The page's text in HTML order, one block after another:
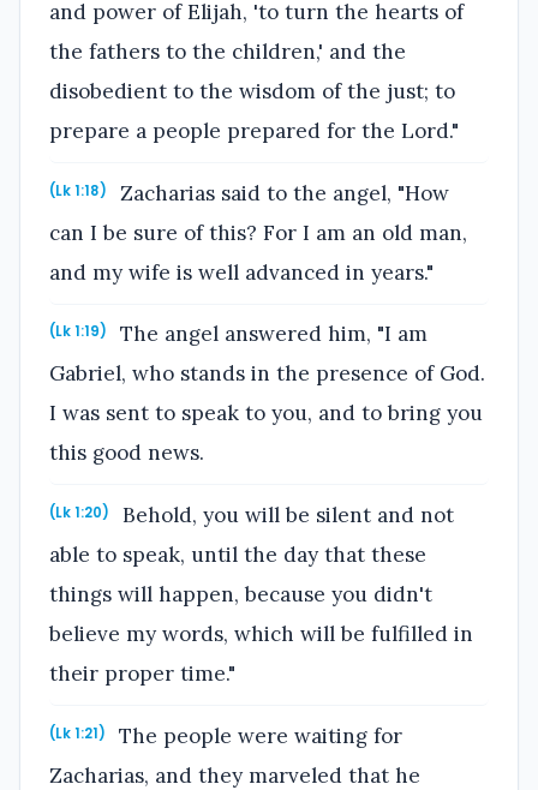
and power of Elijah, 'to turn the hearts of
the fathers to the children,' and the
disobedient to the wisdom of the just; to
prepare a people prepared for the Lord."
(Lk 1:18)
Zacharias said to the angel, "How
can I be sure of this? For I am an old man,
and my wife is well advanced in years."
(Lk 1:19)
The angel answered him, "I am
Gabriel, who stands in the presence of God.
I was sent to speak to you, and to bring you
this good news.
(Lk 1:20)
Behold, you will be silent and not
able to speak, until the day that these
things will happen, because you didn't
believe my words, which will be fulfilled in
their proper time."
(Lk 1:21)
The people were waiting for
Zacharias, and they marveled that he